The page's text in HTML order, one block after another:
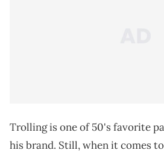
Trolling is one of 50's favorite
his brand. Still, when it comes to